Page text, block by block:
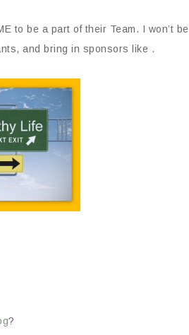
to be a part of their Team. I won’t be
and bring in sponsors like .
?